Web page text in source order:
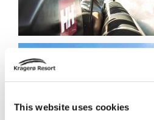
This website uses cookies